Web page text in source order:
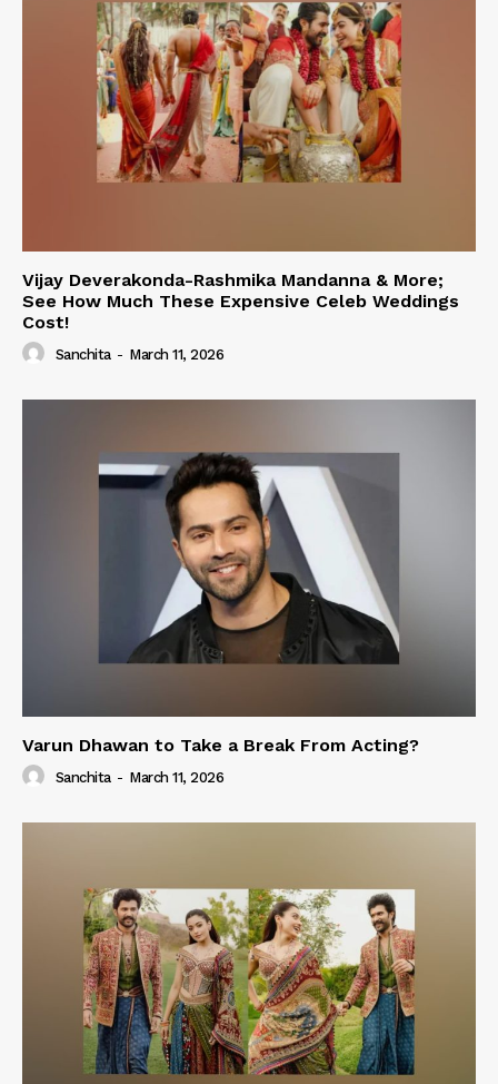
Vijay Deverakonda-Rashmika Mandanna & More;
See How Much These Expensive Celeb Weddings
Cost!
Sanchita - March 11, 2026
Varun Dhawan to Take a Break From Acting?
Sanchita - March 11, 2026